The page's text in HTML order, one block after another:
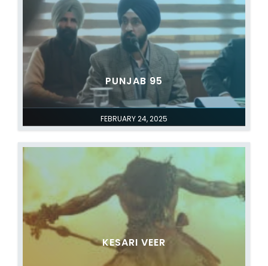
FEBRUARY 24, 2025
PUNJAB 95
KESARI VEER